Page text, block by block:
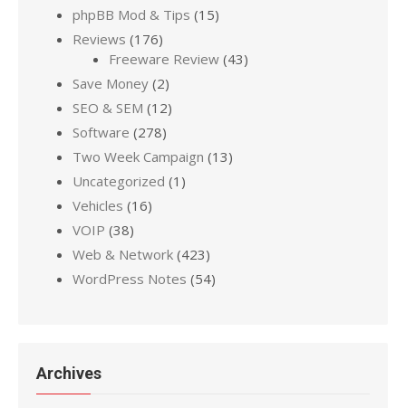
phpBB Mod & Tips (15)
Reviews (176)
Freeware Review (43)
Save Money (2)
SEO & SEM (12)
Software (278)
Two Week Campaign (13)
Uncategorized (1)
Vehicles (16)
VOIP (38)
Web & Network (423)
WordPress Notes (54)
Archives